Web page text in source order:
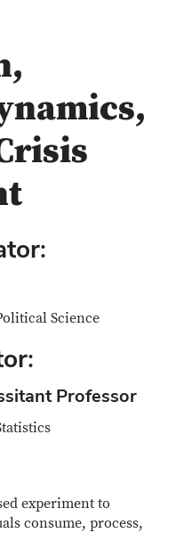
Science
Professor
experiment to
consume, process,